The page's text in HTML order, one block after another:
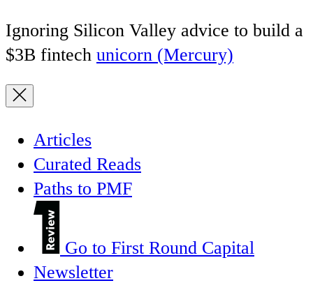
Ignoring Silicon Valley advice to build a
$3B fintech unicorn (Mercury)
Articles
Curated Reads
Paths to PMF
Go to First Round Capital
Newsletter